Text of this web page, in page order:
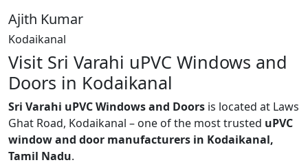
Ajith Kumar
Kodaikanal
Visit Sri Varahi uPVC Windows and
Doors in Kodaikanal
Sri Varahi uPVC Windows and Doors is located at Laws
Ghat Road, Kodaikanal – one of the most trusted uPVC
window and door manufacturers in Kodaikanal,
Tamil Nadu.